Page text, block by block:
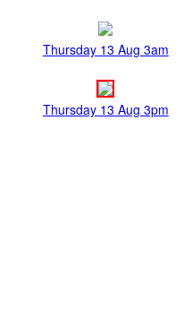
Thursday 13 Aug 3am
Thursday 13 Aug 3pm